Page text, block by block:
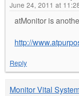
June 24, 2011 at
atMonitor is
http://
Reply
Monitor Vital